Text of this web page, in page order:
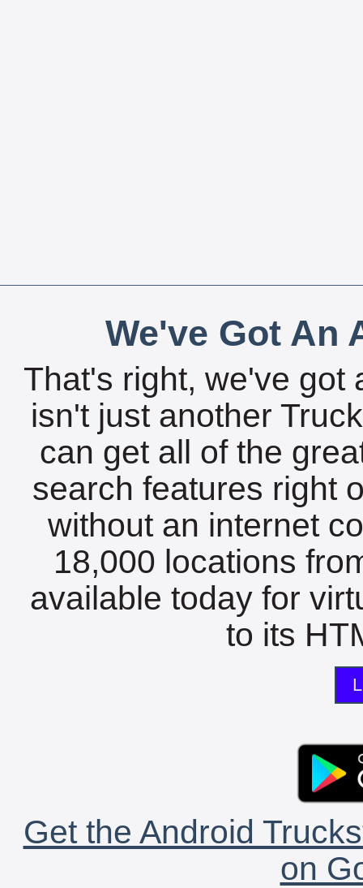
We've Got An
That's right, we've got
isn't just another
can get all of the
search features right
without an internet
18,000 locations
available today for
to its
Get the Android
on